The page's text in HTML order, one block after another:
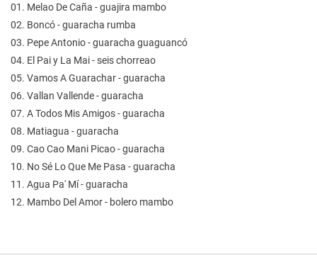
01. Melao De Caña - guajira mambo
02. Boncó - guaracha rumba
03. Pepe Antonio - guaracha guaguancó
04. El Pai y La Mai - seis chorreao
05. Vamos A Guarachar - guaracha
06. Vallan Vallende - guaracha
07. A Todos Mis Amigos - guaracha
08. Matiagua - guaracha
09. Cao Cao Mani Picao - guaracha
10. No Sé Lo Que Me Pasa - guaracha
11. Agua Pa' Mí - guaracha
12. Mambo Del Amor - bolero mambo